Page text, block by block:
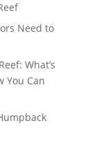
Need to
What’s
You Can